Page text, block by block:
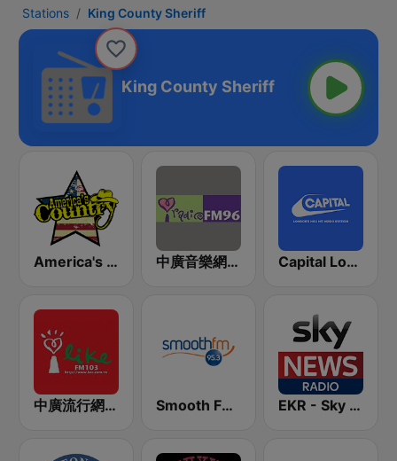
Stations King County Sheriff
King County Sheriff
America's Country 中廣音樂網 i Radio FM96.3 Capital London
中廣流行網 I like radio Smooth FM 95.3 Sydney EKR - Sky News Radio